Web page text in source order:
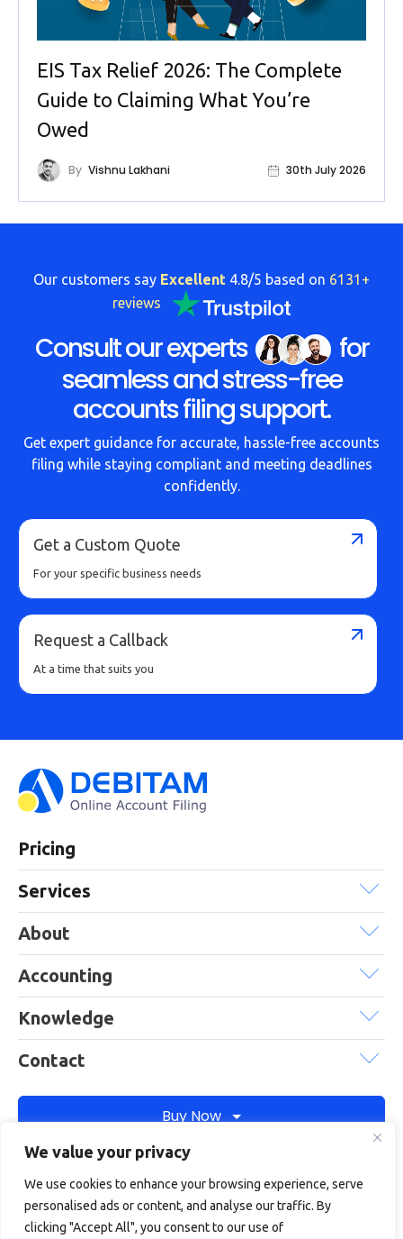
We value your privacy
We use cookies to enhance your browsing experience, serve
personalised ads or content, and analyse our traffic. By
clicking "Accept All", you consent to our use of
EIS Tax Relief 2026: The Complete
Guide to Claiming What You’re
Owed
By Vishnu Lakhani 30th July 2026
Our customers say Excellent 4.8/5 based on 6131+
reviews
Consult our experts
for
seamless and stress-free
accounts filing support.
Get expert guidance for accurate, hassle-free accounts
filing while staying compliant and meeting deadlines
confidently.
Get a Custom Quote
For your specific business needs
Request a Callback
At a time that suits you
Pricing
Services
About
Accounting
Knowledge
Contact
Buy Now
Debitam is a trading name of Online Account Filing Limited, the
company registered in England & Wales under the company
registration number: 11422187